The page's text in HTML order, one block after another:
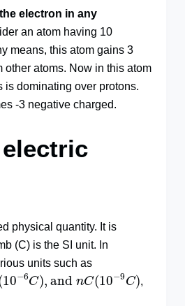
electron in any
an atom having 10
means, this atom gains 3
other atoms. Now in this atom
is dominating over protons.
-3 negative charged.
physical quantity. It is
(C) is the SI unit. In
units such as
10−6C), and nC(10−9C)
10 6 C) andn C(10− 9C)
,